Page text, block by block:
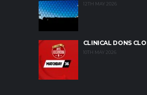
12TH MAY 2026
CLINICAL DONS
10TH MAY 2026